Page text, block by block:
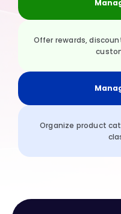
Offer rewards,
Organize product